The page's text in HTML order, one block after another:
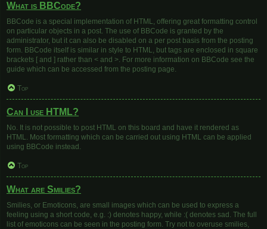
What is BBCode?
BBCode is a special implementation of HTML, offering great formatting control
on particular objects in a post. The use of BBCode is granted by the
administrator, but it can also be disabled on a per post basis from the posting
form. BBCode itself is similar in style to HTML, but tags are enclosed in square
brackets [ and ] rather than < and >. For more information on BBCode see the
guide which can be accessed from the posting page.
Top
Can I use HTML?
No. It is not possible to post HTML on this board and have it rendered as
HTML. Most formatting which can be carried out using HTML can be applied
using BBCode instead.
Top
What are Smilies?
Smilies, or Emoticons, are small images which can be used to express a
feeling using a short code, e.g. :) denotes happy, while :( denotes sad. The full
list of emoticons can be seen in the posting form. Try not to overuse smilies,